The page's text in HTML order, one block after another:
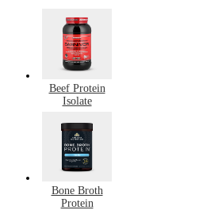
Beef Protein
Isolate
Bone Broth
Protein